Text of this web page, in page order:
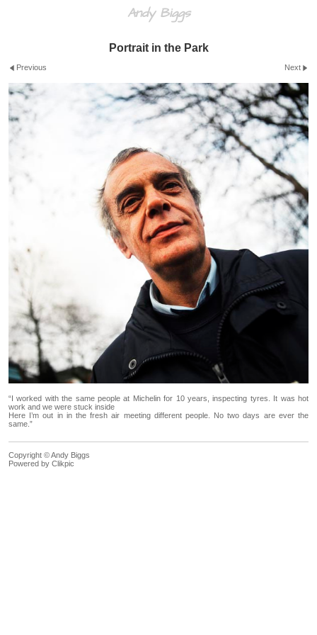
Andy Biggs
Portrait in the Park
Previous Next
“I worked with the same people at Michelin for 10 years, inspecting tyres. It was hot
work and we were stuck inside
Here I’m out in in the fresh air meeting different people. No two days are ever the
same.”
Copyright © Andy Biggs
Powered by Clikpic